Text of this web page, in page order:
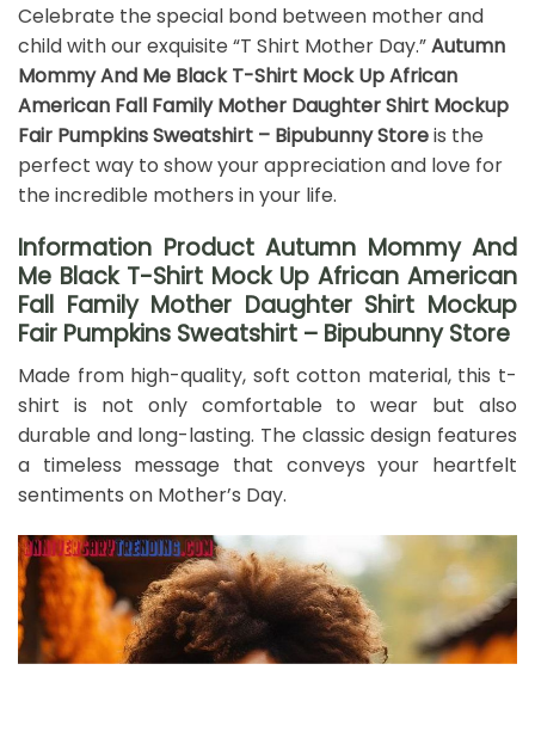
Celebrate the special bond between mother and
child with our exquisite “T Shirt Mother Day.”Autumn
Mommy And Me Black T-Shirt Mock Up African
American Fall Family Mother Daughter Shirt Mockup
Fair Pumpkins Sweatshirt – Bipubunny Storeis the
perfect way to show your appreciation and love for
the incredible mothers in your life.
Information Product Autumn Mommy And
Me Black T-Shirt Mock Up African American
Fall Family Mother Daughter Shirt Mockup
Fair Pumpkins Sweatshirt – Bipubunny Store
Made from high-quality, soft cotton material, this t-
shirt is not only comfortable to wear but also
durable and long-lasting. The classic design features
a timeless message that conveys your heartfelt
sentiments on Mother’s Day.